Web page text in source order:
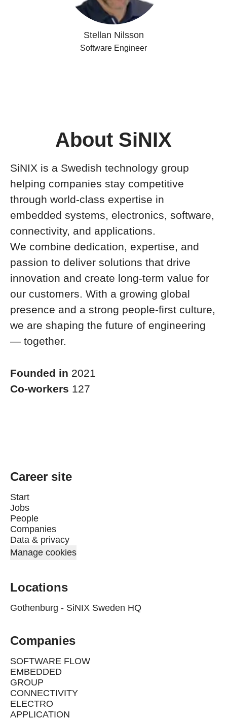
Stellan Nilsson
Software Engineer
About SiNIX
SiNIX is a Swedish technology group
helping companies stay competitive
through world-class expertise in
embedded systems, electronics, software,
connectivity, and applications.
We combine dedication, expertise, and
passion to deliver solutions that drive
innovation and create long-term value for
our customers. With a growing global
presence and a strong people-first culture,
we are shaping the future of engineering
— together.
Founded in 2021
Co-workers 127
Career site
Start
Jobs
People
Companies
Data & privacy
Manage cookies
Locations
Gothenburg - SiNIX Sweden HQ
Companies
SOFTWARE FLOW
EMBEDDED
GROUP
CONNECTIVITY
ELECTRO
APPLICATION